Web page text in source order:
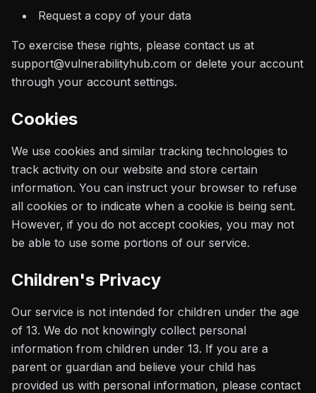
Request a copy of your data
To exercise these rights, please contact us at
support@vulnerabilityhub.com or delete your account
through your account settings.
Cookies
We use cookies and similar tracking technologies to
track activity on our website and store certain
information. You can instruct your browser to refuse
all cookies or to indicate when a cookie is being sent.
However, if you do not accept cookies, you may not
be able to use some portions of our service.
Children's Privacy
Our service is not intended for children under the age
of 13. We do not knowingly collect personal
information from children under 13. If you are a
parent or guardian and believe your child has
provided us with personal information, please contact